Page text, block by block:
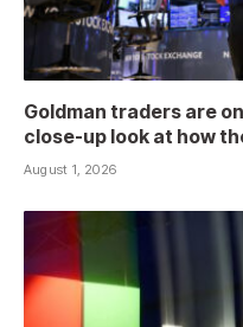
Goldman traders are
close-up look at how
August 1, 2026